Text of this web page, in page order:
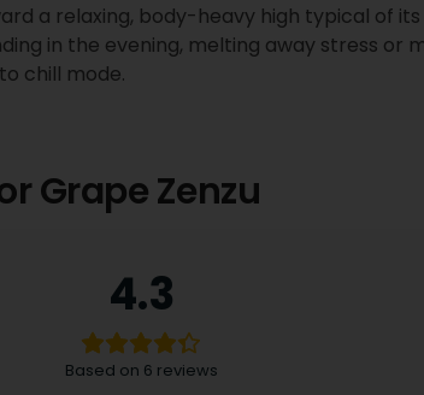
a relaxing, body-heavy high typical of
in the evening, melting away stress
chill mode.
Grape Zenzu
4.3
Based on 6 reviews